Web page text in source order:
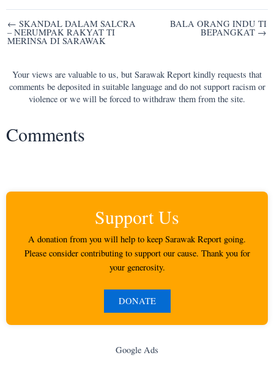
Post
navigation
← SKANDAL DALAM SALCRA
– NERUMPAK RAKYAT TI
MERINSA DI SARAWAK
BALA ORANG INDU TI
BEPANGKAT →
Your views are valuable to us, but Sarawak Report kindly requests that
comments be deposited in suitable language and do not support racism or
violence or we will be forced to withdraw them from the site.
Comments
Support Us
A donation from you will help to keep Sarawak Report going.
Please consider contributing to support our cause. Thank you for
your generosity.
DONATE
Google Ads